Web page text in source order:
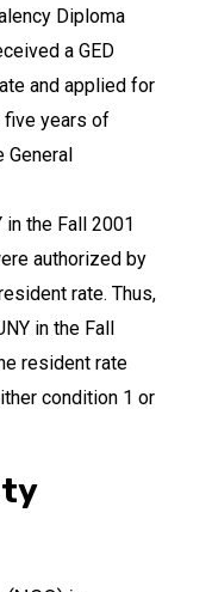
Diploma
a GED
and applied for
five years of
General
in the Fall 2001
authorized by
rate. Thus,
in the Fall
resident rate
condition 1 or